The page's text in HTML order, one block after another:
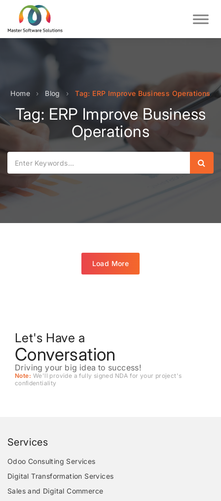
Home › Blog › Tag: ERP Improve Business Operations
Tag: ERP Improve Business
Operations
Load More
Let's Have a
Conversation
Driving your big idea to success!
Note: We'll provide a fully signed NDA for your project's
conﬁdentiality
Services
Odoo Consulting Services
Digital Transformation Services
Sales and Digital Commerce